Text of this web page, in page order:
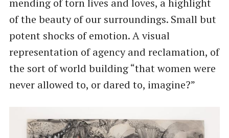
mending of torn lives and loves, a highlight
of the beauty of our surroundings. Small but
potent shocks of emotion. A visual
representation of agency and reclamation, of
the sort of world building “that women were
never allowed to, or dared to, imagine?”